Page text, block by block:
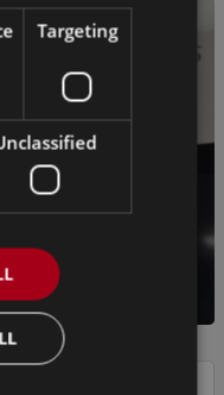
Targeting